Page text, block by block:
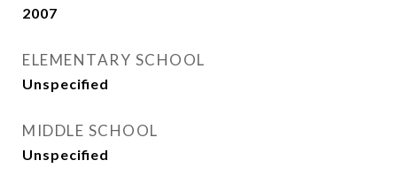
2007
ELEMENTARY SCHOOL
Unspecified
MIDDLE SCHOOL
Unspecified